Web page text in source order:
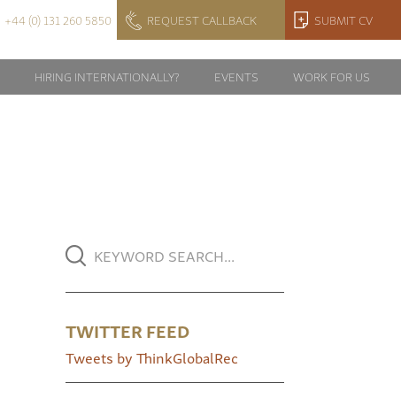
+44 (0) 131 260 5850 REQUEST CALLBACK SUBMIT CV
HIRING INTERNATIONALLY? EVENTS WORK FOR US
TWITTER FEED
Tweets by ThinkGlobalRec